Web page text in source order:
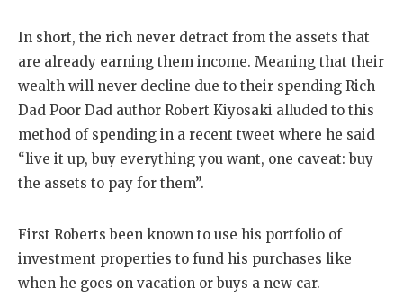
In short, the rich never detract from the assets that
are already earning them income. Meaning that their
wealth will never decline due to their spending Rich
Dad Poor Dad author Robert Kiyosaki alluded to this
method of spending in a recent tweet where he said
“live it up, buy everything you want, one caveat: buy
the assets to pay for them”.
First Roberts been known to use his portfolio of
investment properties to fund his purchases like
when he goes on vacation or buys a new car.